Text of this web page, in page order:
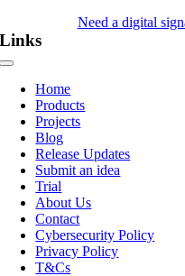
Need a digital
Links
Toggle
NavigationHome
Products
Projects
Blog
Release Updates
Submit an idea
Trial
About Us
Contact
Cybersecurity Policy
Privacy Policy
T&Cs